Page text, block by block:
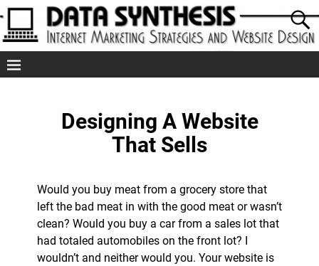
Designing A Website
That Sells
Would you buy meat from a grocery store that
left the bad meat in with the good meat or wasn’t
clean? Would you buy a car from a sales lot that
had totaled automobiles on the front lot? I
wouldn’t and neither would you. Your website is